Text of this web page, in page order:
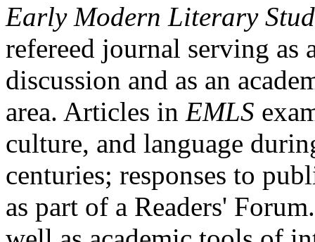
Early Modern Literary
refereed journal serving as
discussion and as an
area. Articles in EMLS
culture, and language
centuries; responses to
as part of a Readers'